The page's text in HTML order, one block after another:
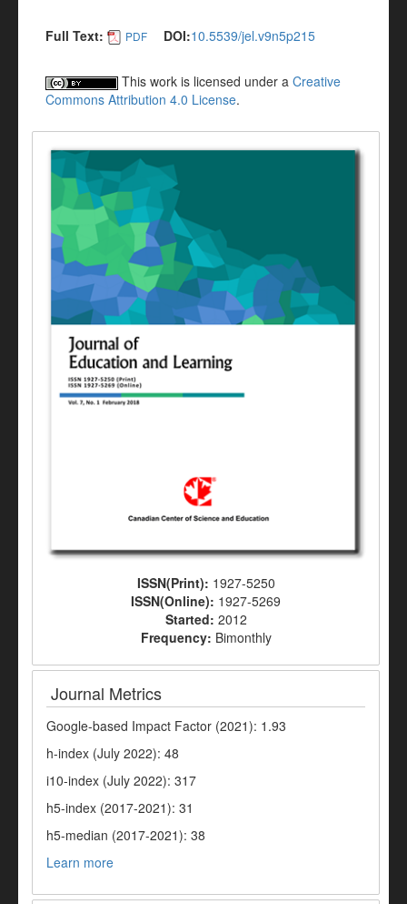
Full Text: PDF DOI:10.5539/jel.v9n5p215
This work is licensed under a Creative
Commons Attribution 4.0 License.
ISSN(Print): 1927-5250
ISSN(Online): 1927-5269
Started: 2012
Frequency: Bimonthly
Journal Metrics
Google-based Impact Factor (2021): 1.93
h-index (July 2022): 48
i10-index (July 2022): 317
h5-index (2017-2021): 31
h5-median (2017-2021): 38
Learn more